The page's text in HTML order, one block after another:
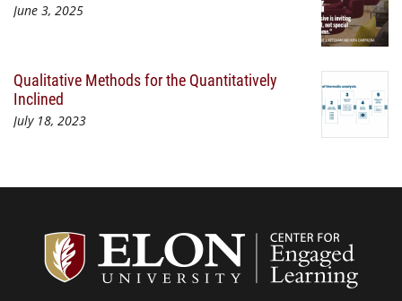
June 3, 2025
Qualitative Methods for the Quantitatively
Inclined
July 18, 2023